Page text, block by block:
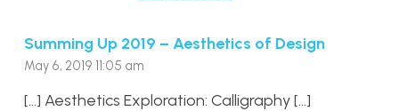
Summing Up 2019 – Aesthetics of Design
May 6, 2019 11:05 am
[…] Aesthetics Exploration: Calligraphy […]